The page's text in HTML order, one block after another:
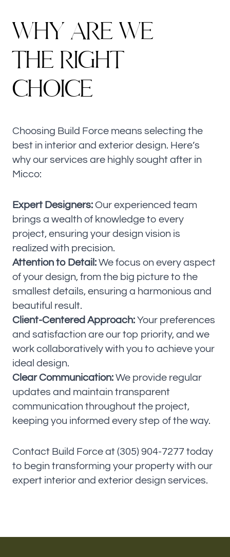
WHY ARE WE
THE RIGHT
CHOICE
Choosing Build Force means selecting the
best in interior and exterior design. Here’s
why our services are highly sought after in
Micco:
Expert Designers: Our experienced team
brings a wealth of knowledge to every
project, ensuring your design vision is
realized with precision.
Attention to Detail: We focus on every aspect
of your design, from the big picture to the
smallest details, ensuring a harmonious and
beautiful result.
Client-Centered Approach: Your preferences
and satisfaction are our top priority, and we
work collaboratively with you to achieve your
ideal design.
Clear Communication: We provide regular
updates and maintain transparent
communication throughout the project,
keeping you informed every step of the way.
Contact Build Force at (305) 904-7277 today
to begin transforming your property with our
expert interior and exterior design services.